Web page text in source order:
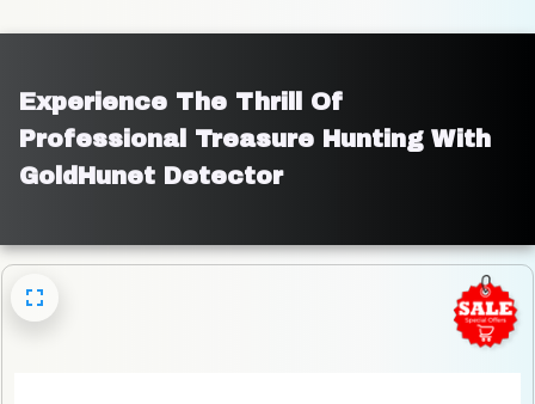
Experience The Thrill Of
Professional Treasure Hunting With
GoldHunet Detector